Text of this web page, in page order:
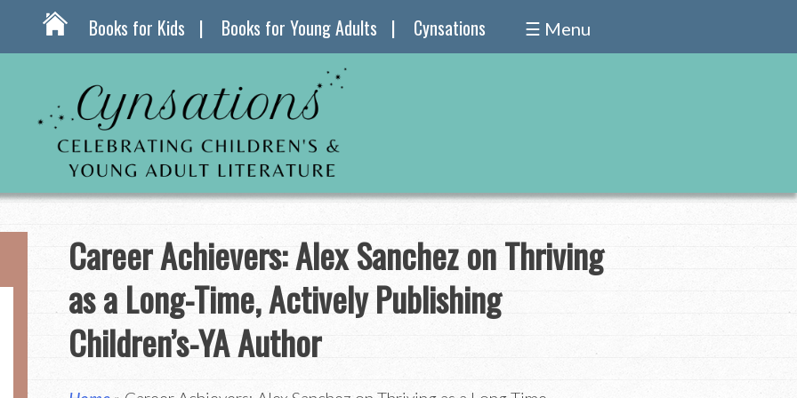
Books for Kids Books for Young Adults Cynsations ☰ Menu
Career Achievers: Alex Sanchez on Thriving
as a Long-Time, Actively Publishing
Children’s-YA Author